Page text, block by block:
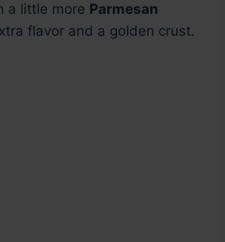
a little more Parmesan
flavor and a golden crust.